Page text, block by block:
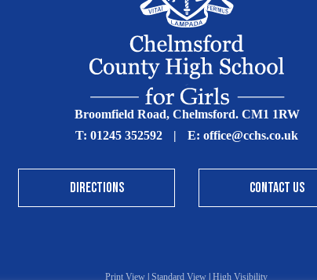
Broomfield Road, Chelmsford. CM1 1RW
T: 01245 352592 | E: office@cchs.co.uk
DIRECTIONS CONTACT US
Print View |Standard View | High Visibility